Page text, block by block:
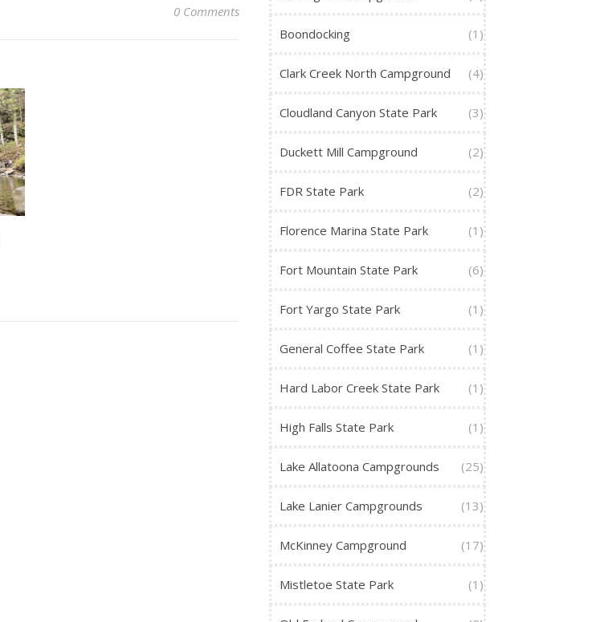
0 Comments
Boondocking (1)
Clark Creek North Campground (4)
Cloudland Canyon State Park (3)
Duckett Mill Campground (2)
FDR State Park (2)
Florence Marina State Park (1)
Fort Mountain State Park (6)
Fort Yargo State Park (1)
General Coffee State Park (1)
Hard Labor Creek State Park (1)
High Falls State Park (1)
Lake Allatoona Campgrounds (25)
Lake Lanier Campgrounds (13)
McKinney Campground (17)
Mistletoe State Park (1)